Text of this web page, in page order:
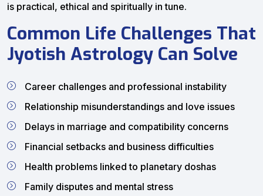
is practical, ethical and spiritually in tune.
Common Life Challenges That
Jyotish Astrology Can Solve
Career challenges and professional instability
Relationship misunderstandings and love issues
Delays in marriage and compatibility concerns
Financial setbacks and business difficulties
Health problems linked to planetary doshas
Family disputes and mental stress